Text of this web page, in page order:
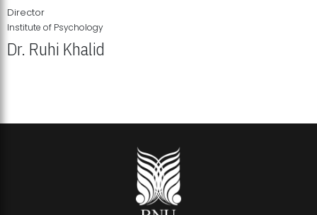
Director
Institute of Psychology
Dr. Ruhi Khalid